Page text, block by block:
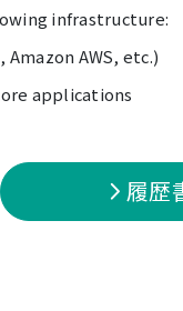
infrastructure:
AWS, etc.)
applications
履歴